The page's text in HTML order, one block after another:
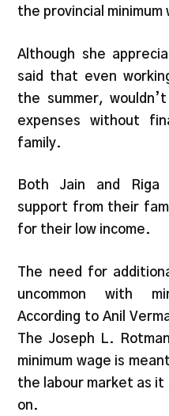
the provincial minimum
Although she
said that even
the summer,
expenses without
family.
Both Jain and Riga
support from their
for their low income.
The need for
uncommon with
According to Anil
The Joseph L.
minimum wage is
the labour market as it
on.